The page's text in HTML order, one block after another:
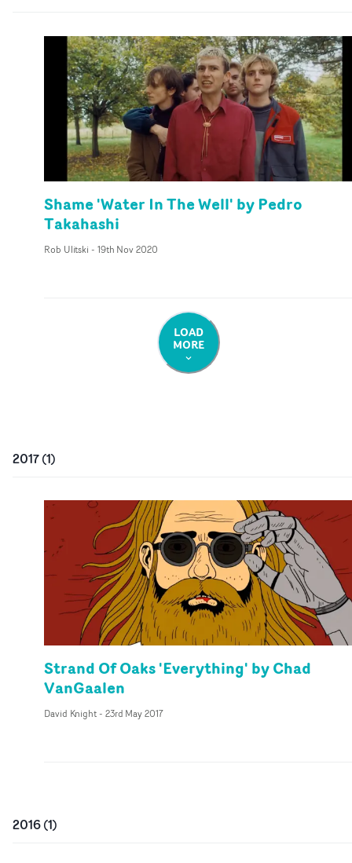
Shame 'Water In The Well' by Pedro
Takahashi
Rob Ulitski - 19th Nov 2020
LOAD
MORE
2017(1)
Strand Of Oaks 'Everything' by Chad
VanGaalen
David Knight- 23rd May 2017
2016(1)